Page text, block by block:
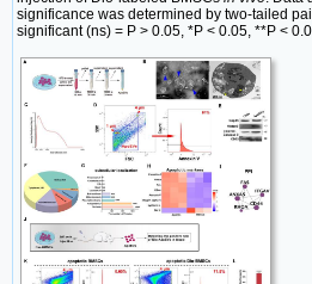
significance was determined by two-tailed
significant (ns) = P > 0.05, *P < 0.05, **P <